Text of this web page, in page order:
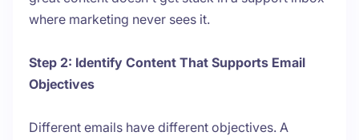
where marketing never sees it.
Step 2: Identify Content That Supports Email
Objectives
Different emails have different objectives. A